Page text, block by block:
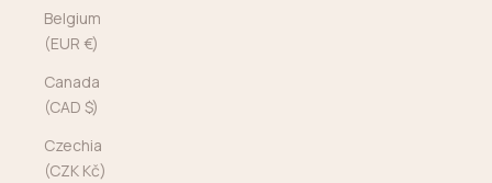
Belgium
(EUR €)
Canada
(CAD $)
Czechia
(CZK Kč)